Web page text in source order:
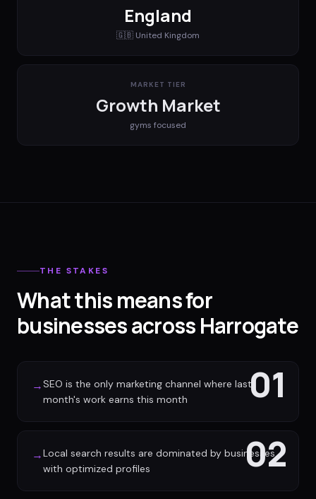
England
🇬🇧 United Kingdom
MARKET TIER
Growth Market
gyms focused
THE STAKES
What this means for
businesses across Harrogate
01
→SEO is the only marketing channel where last
month's work earns this month
02
→Local search results are dominated by businesses
with optimized profiles